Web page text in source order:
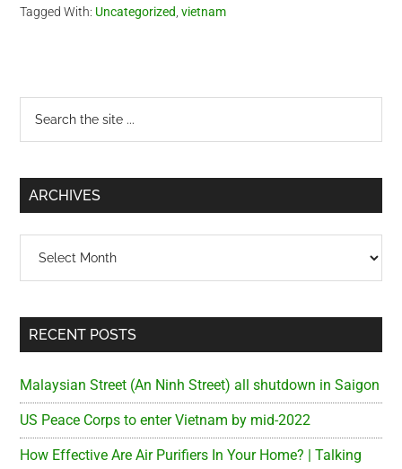
Tagged With: Uncategorized ,vietnam
Primary
Sidebar
...
ARCHIVES
RECENT POSTS
Malaysian Street (An Ninh Street) all shutdown in Saigon
US Peace Corps to enter Vietnam by mid-2022
How Effective Are Air Purifiers In Your Home? | Talking